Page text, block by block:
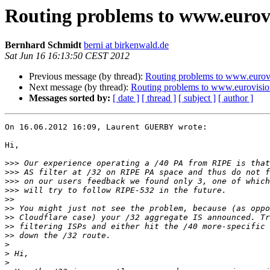
Routing problems to
Bernhard Schmidt berni at birkenwald.de
Sat Jun 16 16:13:50 CEST 2012
Previous message (by thread): Routing problems to
Next message (by thread): Routing problems to
Messages sorted by: [ date ] [ thread ] [ subject ] [ author ]
On 16.06.2012 16:09, Laurent GUERBY wrote:
Hi,
>>>
>>>
>>>
>>>
>>
>>
>>
>>
>>
>
>
>